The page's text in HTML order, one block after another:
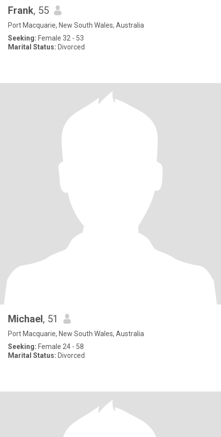
Frank, 55
Port Macquarie, New South Wales, Australia
Seeking: Female 32 - 53
Marital Status: Divorced
Michael, 51
Port Macquarie, New South Wales, Australia
Seeking: Female 24 - 58
Marital Status: Divorced